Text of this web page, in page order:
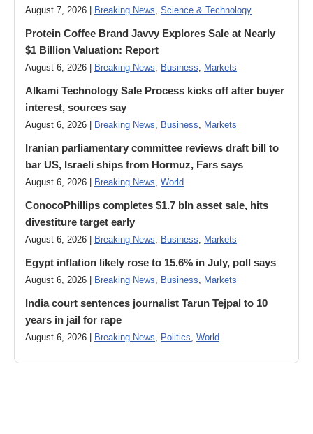
August 7, 2026 | Breaking News, Science & Technology
Protein Coffee Brand Javvy Explores Sale at Nearly
$1 Billion Valuation: Report
August 6, 2026 | Breaking News, Business, Markets
Alkami Technology Sale Process kicks off after buyer
interest, sources say
August 6, 2026 | Breaking News, Business, Markets
Iranian parliamentary committee reviews draft bill to
bar US, Israeli ships from Hormuz, Fars says
August 6, 2026 | Breaking News, World
ConocoPhillips completes $1.7 bln asset sale, hits
divestiture target early
August 6, 2026 | Breaking News, Business, Markets
Egypt inflation likely rose to 15.6% in July, poll says
August 6, 2026 | Breaking News, Business, Markets
India court sentences journalist Tarun Tejpal to 10
years in jail for rape
August 6, 2026 | Breaking News, Politics, World